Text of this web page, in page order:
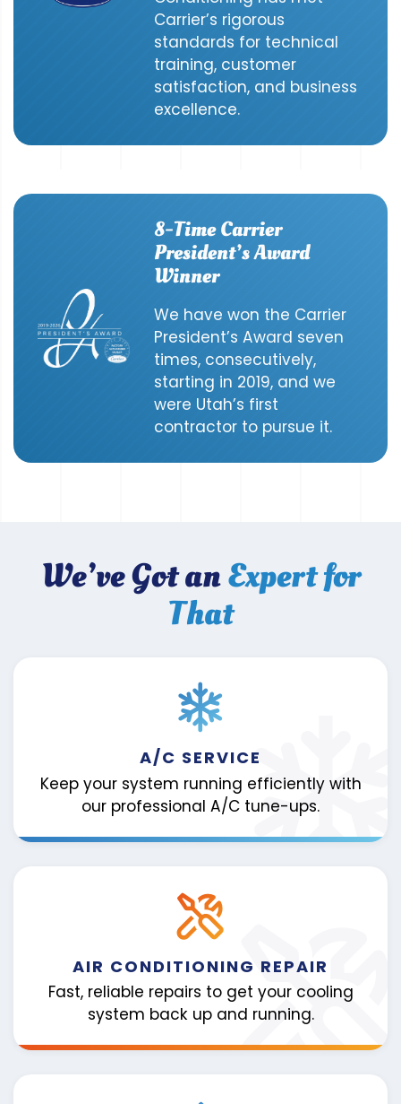
Carrier’s rigorous
standards for technical
training, customer
satisfaction, and business
excellence.
8-Time Carrier
President’s Award
Winner
We have won the Carrier
President’s Award seven
times, consecutively,
starting in 2019, and we
were Utah’s first
contractor to pursue it.
We’ve Got anExpert for
That
A/C SERVICE
Keep your system running efficiently with
our professional A/C tune-ups.
AIR CONDITIONING REPAIR
Fast, reliable repairs to get your cooling
system back up and running.